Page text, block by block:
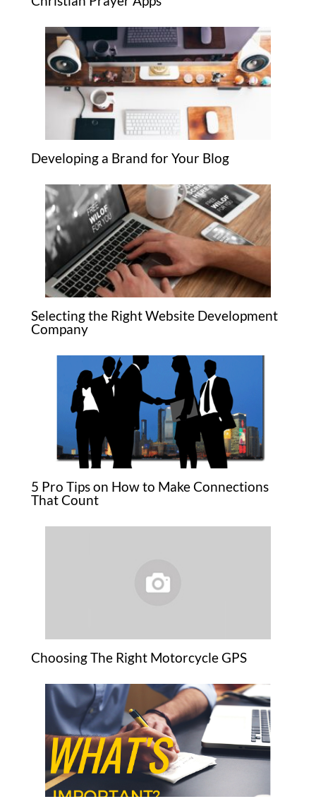
Developing a Brand for Your Blog
Selecting the Right Website Development
Company
5 Pro Tips on How to Make Connections
That Count
Choosing The Right Motorcycle GPS